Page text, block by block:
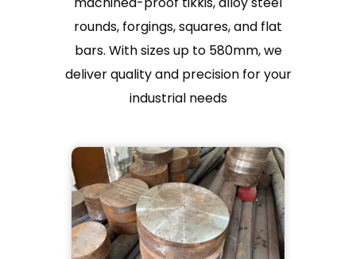
rounds, forgings, squares, and flat
bars. With sizes up to 580mm, we
deliver quality and precision for your
industrial needs